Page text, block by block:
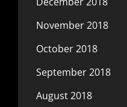
November 2018
October 2018
September 2018
August 2018